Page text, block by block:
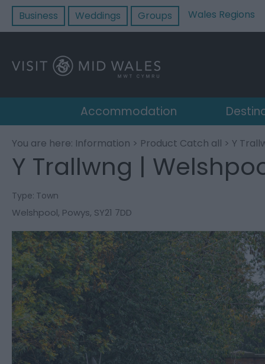
Business Weddings Groups Wales Regions
Accommodation
You are here: Information > Product Catch all > Y
Y Trallwng |
Type: Town
Welshpool, Powys, SY21 7DD